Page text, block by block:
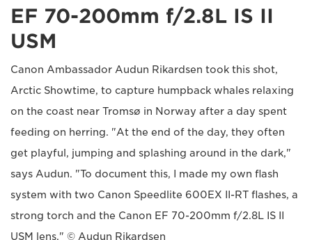
EF 70-200mm f/2.8L IS II
USM
Canon Ambassador Audun Rikardsen took this shot,
Arctic Showtime, to capture humpback whales relaxing
on the coast near Tromsø in Norway after a day spent
feeding on herring. "At the end of the day, they often
get playful, jumping and splashing around in the dark,"
says Audun. "To document this, I made my own flash
system with two Canon Speedlite 600EX II-RT flashes, a
strong torch and the Canon EF 70-200mm f/2.8L IS II
USM lens." © Audun Rikardsen